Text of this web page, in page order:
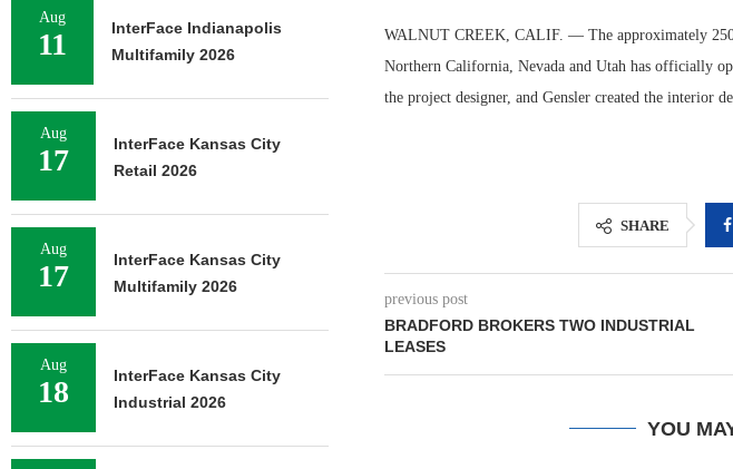
WALNUT CREEK, CALIF. — The approximately
Northern California, Nevada and Utah has officially
the project designer, and Gensler created the interior
SHARE
previous post
BRADFORD BROKERS TWO INDUSTRIAL
LEASES
YOU
Aug
11
InterFace Indianapolis
Multifamily 2026
Aug
17
InterFace Kansas City
Retail 2026
Aug
17
InterFace Kansas City
Multifamily 2026
Aug
18
InterFace Kansas City
Industrial 2026